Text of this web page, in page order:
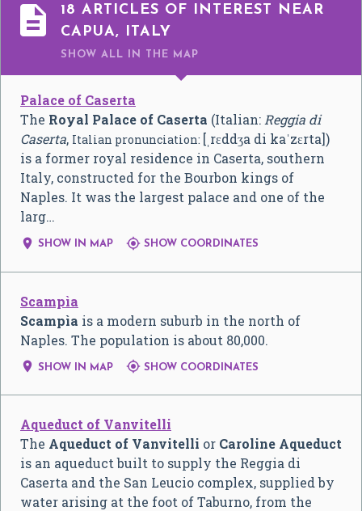

18 ARTICLES OF INTEREST NEAR
CAPUA, ITALY
SHOW ALL IN THE MAP
Palace of Caserta
The Royal Palace of Caserta (Italian: Reggia di
Caserta, Italian pronunciation: [ˌrɛddʒa di kaˈzɛrta])
is a former royal residence in Caserta, southern
Italy, constructed for the Bourbon kings of
Naples. It was the largest palace and one of the
larg…
 SHOW IN MAP  SHOW COORDINATES
Scampìa
Scampìa is a modern suburb in the north of
Naples. The population is about 80,000.
 SHOW IN MAP  SHOW COORDINATES
Aqueduct of Vanvitelli
The Aqueduct of Vanvitelli or Caroline Aqueduct
is an aqueduct built to supply the Reggia di
Caserta and the San Leucio complex, supplied by
water arising at the foot of Taburno, from the